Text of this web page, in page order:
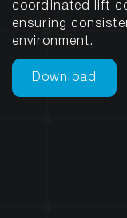
coordinated lift
ensuring
environment.
Download